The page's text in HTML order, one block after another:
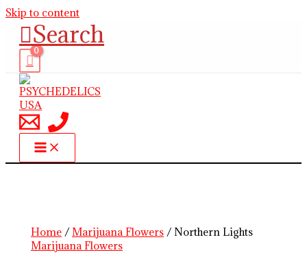
Skip to content
Search
Home /Marijuana Flowers / Northern Lights
Marijuana Flowers